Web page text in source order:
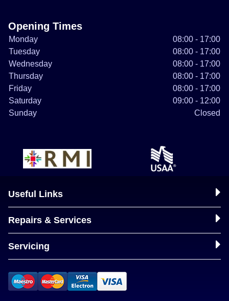
Opening Times
Monday
08:00 - 17:00
Tuesday
08:00 - 17:00
Wednesday
08:00 - 17:00
Thursday
08:00 - 17:00
Friday
08:00 - 17:00
Saturday
09:00 - 12:00
Sunday
Closed
Useful Links
Repairs & Services
Servicing